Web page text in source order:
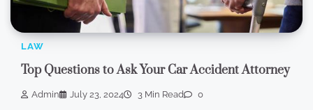
LAW
Top Questions to Ask Your Car Accident Attorney
Admin July 23, 2024 3 Min Read 0